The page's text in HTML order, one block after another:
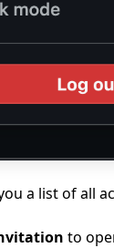
a list of all
to